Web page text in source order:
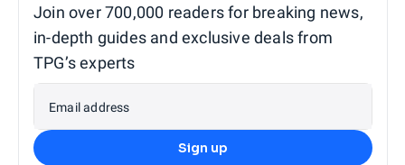
Join over 700,000 readers for breaking news,
in-depth guides and exclusive deals from
TPG’s experts
Email address
Sign up